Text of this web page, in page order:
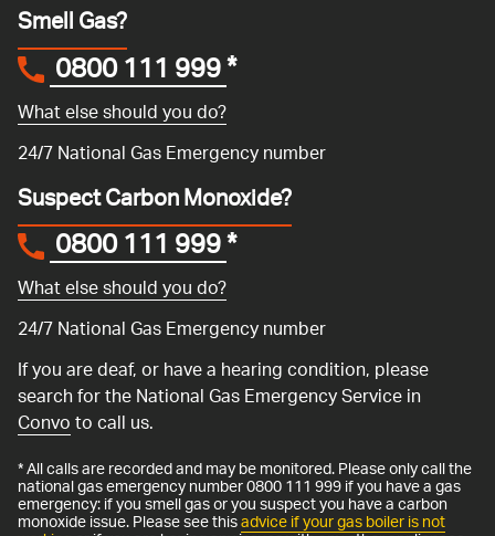
Smell Gas?
0800 111 999*
What else should you do?
24/7 National Gas Emergency number
Suspect Carbon Monoxide?
0800 111 999*
What else should you do?
24/7 National Gas Emergency number
If you are deaf, or have a hearing condition, please
search for the National Gas Emergency Service in
Convoto call us.
* All calls are recorded and may be monitored. Please only call the
national gas emergency number 0800 111 999 if you have a gas
emergency: if you smell gas or you suspect you have a carbon
monoxide issue. Please see thisadvice if your gas boiler is not